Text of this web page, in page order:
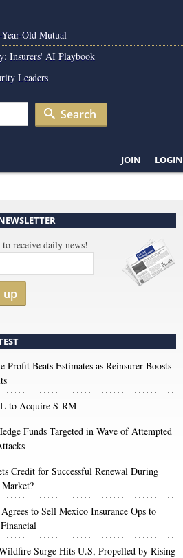
Old Mutual
Insurers' AI Playbook
Leaders
Search
JOIN LOGIN
receive daily news!
up
Profit Beats Estimates as Reinsurer Boosts
to Acquire S-RM
Funds Targeted in Wave of Attempted
Credit for Successful Renewal During
to Sell Mexico Insurance Ops to
Surge Hits U.S, Propelled by Rising